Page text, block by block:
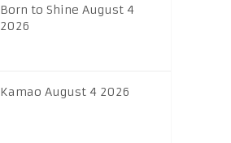
Born to Shine August 4
2026
Kamao August 4 2026